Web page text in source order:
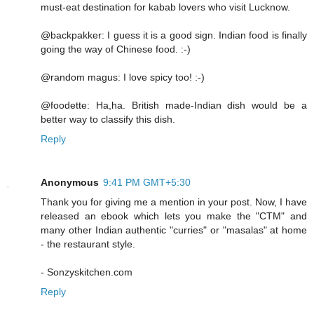
must-eat destination for kabab lovers who visit Lucknow.
@backpakker: I guess it is a good sign. Indian food is finally
going the way of Chinese food. :-)
@random magus: I love spicy too! :-)
@foodette: Ha,ha. British made-Indian dish would be a
better way to classify this dish.
Reply
Anonymous 9:41 PM GMT+5:30
Thank you for giving me a mention in your post. Now, I have
released an ebook which lets you make the "CTM" and
many other Indian authentic "curries" or "masalas" at home
- the restaurant style.
- Sonzyskitchen.com
Reply